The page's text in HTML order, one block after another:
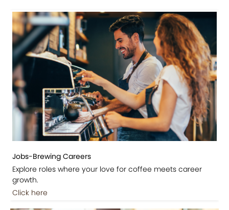
Jobs-Brewing Careers
Explore roles where your love for coffee meets career
growth.
Click here